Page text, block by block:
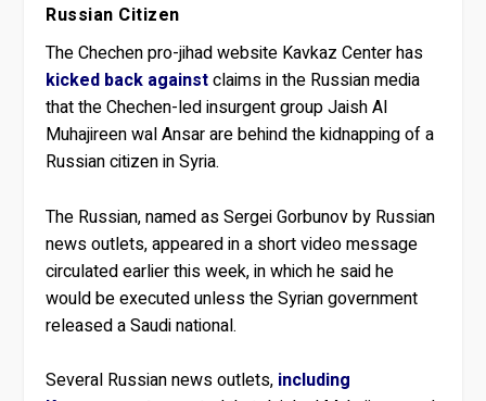
Russian Citizen
The Chechen pro-jihad website Kavkaz Center has
kicked back againstclaims in the Russian media
that the Chechen-led insurgent group Jaish Al
Muhajireen wal Ansar are behind the kidnapping of a
Russian citizen in Syria.
The Russian, named as Sergei Gorbunov by Russian
news outlets, appeared in a short video message
circulated earlier this week, in which he said he
would be executed unless the Syrian government
released a Saudi national.
Several Russian news outlets, including